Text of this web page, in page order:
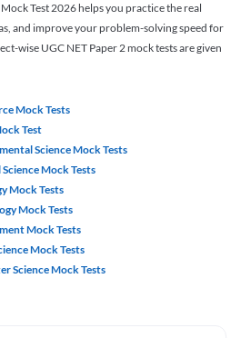
Test 2026 helps you practice the real
and improve your problem-solving speed for
wise UGC NET Paper 2 mock tests are given
Mock Tests
Test
Science Mock Tests
Mock Tests
Mock Tests
Mock Tests
Mock Tests
Mock Tests
Science Mock Tests